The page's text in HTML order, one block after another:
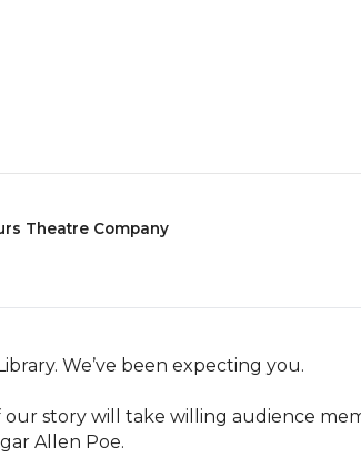
Theatre Company
We’ve been expecting you.
our story will take willing audience
Allen Poe.